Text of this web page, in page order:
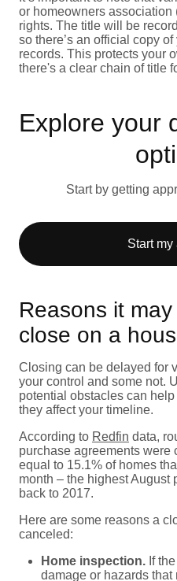
or homeowners
rights. The title will be
so there’s an official copy
records. This protects your
there's a clear chain of title
Explore your
Start by getting
Start my
Reasons it
close on a
Closing can be delayed for
your control and some not.
potential obstacles can
they affect your timeline.
According to Redfin data,
purchase agreements were
equal to 15.1% of homes
month – the highest August
back to 2017.
Here are some reasons a
canceled:
Home inspection. If
damage or hazards